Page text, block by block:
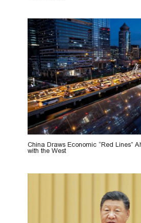
China Draws Economic “Red Lines”
with the West